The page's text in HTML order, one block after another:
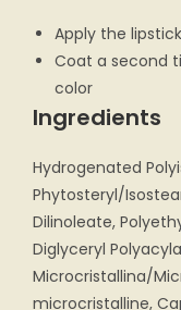
Apply the
Coat a second
color
Ingredients
Hydrogenated
Phytosteryl/
Dilinoleate,
Diglyceryl
Microcristallina/
microcristalline,